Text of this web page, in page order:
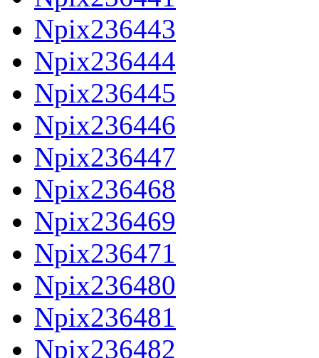
Npix236443
Npix236444
Npix236445
Npix236446
Npix236447
Npix236468
Npix236469
Npix236471
Npix236480
Npix236481
Npix236482